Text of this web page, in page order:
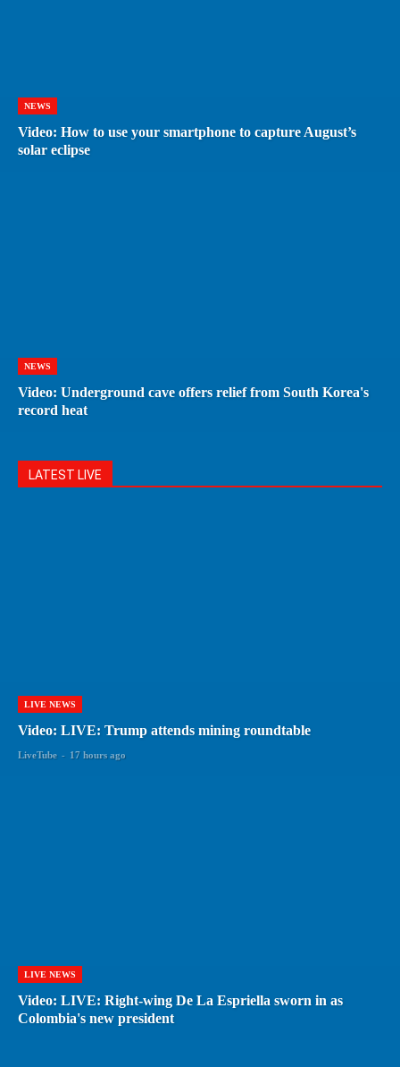
NEWS
Video: How to use your smartphone to capture August’s
solar eclipse
NEWS
Video: Underground cave offers relief from South Korea's
record heat
LATEST LIVE
LIVE NEWS
Video: LIVE: Trump attends mining roundtable
LiveTube - 17 hours ago
LIVE NEWS
Video: LIVE: Right-wing De La Espriella sworn in as
Colombia's new president